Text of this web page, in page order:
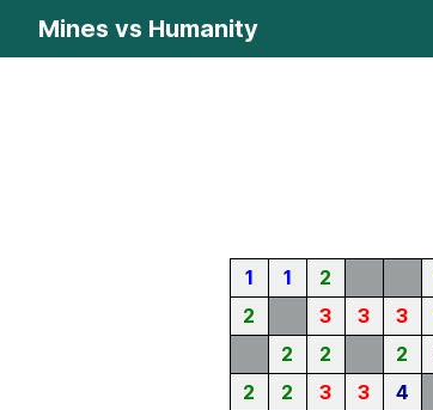
Mines vs Humanity
1
1 2
2
3 3 3
2
2 2
2
2 3 3 4